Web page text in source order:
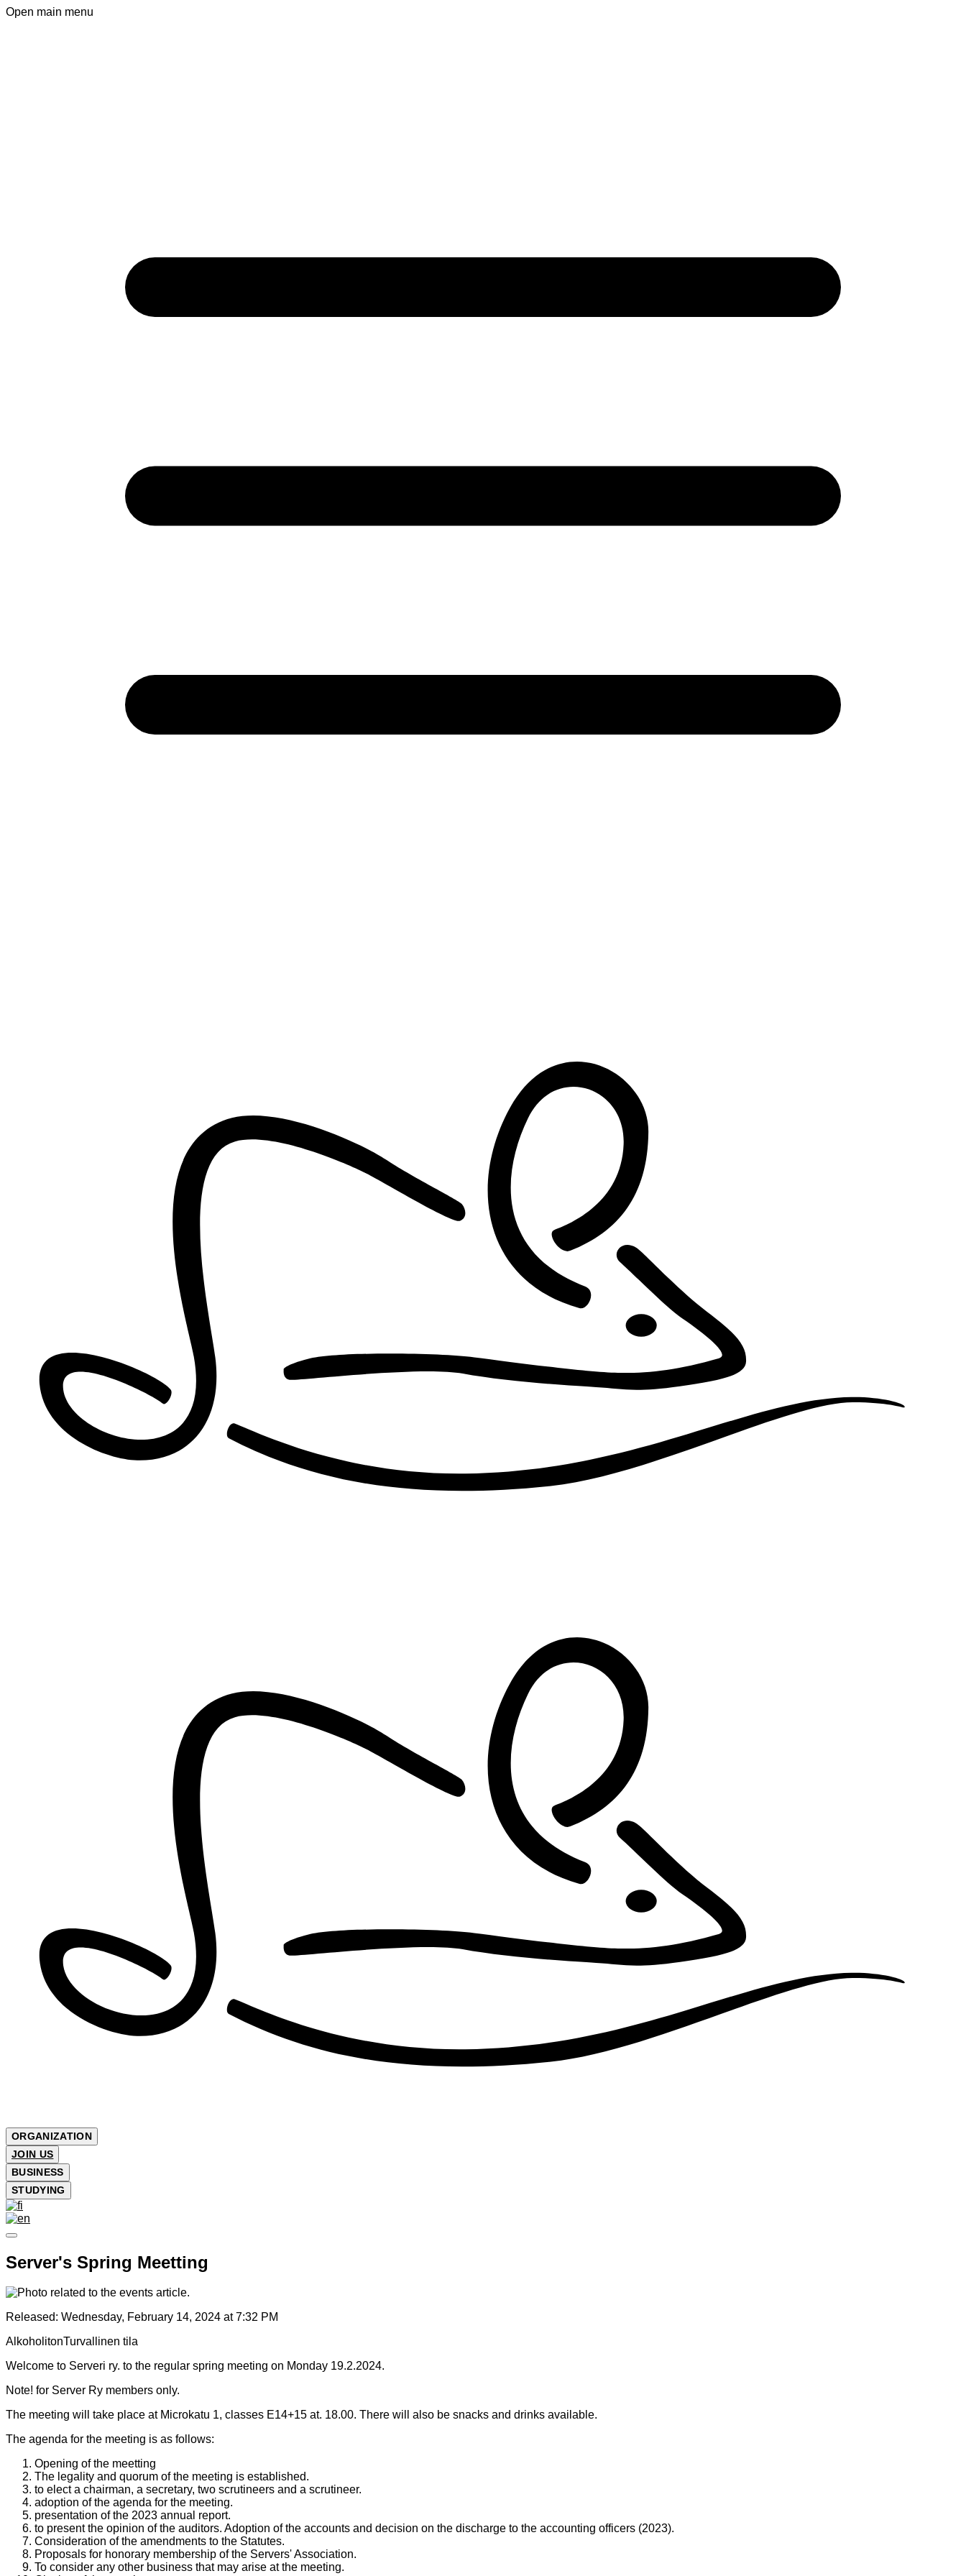
Open main menu
ORGANIZATION
JOIN US
BUSINESS
STUDYING
Server's Spring Meetting
Released: Wednesday, February 14, 2024 at 7:32 PM
AlkoholitonTurvallinen tila
Welcome to Serveri ry. to the regular spring meeting on Monday 19.2.2024.
Note! for Server Ry members only.
The meeting will take place at Microkatu 1, classes E14+15 at. 18.00. There will also be snacks and drinks available.
The agenda for the meeting is as follows:
Opening of the meetting
The legality and quorum of the meeting is established.
to elect a chairman, a secretary, two scrutineers and a scrutineer.
adoption of the agenda for the meeting.
presentation of the 2023 annual report.
to present the opinion of the auditors. Adoption of the accounts and decision on the discharge to the accounting officers (2023).
Consideration of the amendments to the Statutes.
Proposals for honorary membership of the Servers' Association.
To consider any other business that may arise at the meeting.